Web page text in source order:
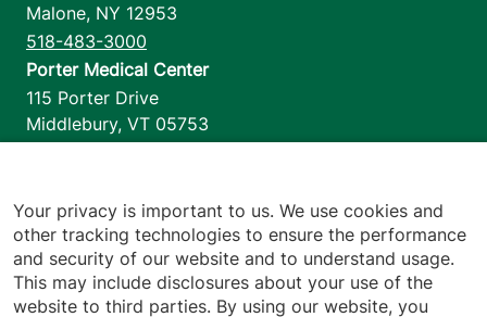
Malone, NY 12953
518-483-3000
Porter Medical Center
115 Porter Drive
Middlebury, VT 05753
1110 Prim Road
Colchester,VT 05446
802-658-1900
Your privacy is important to us. We use cookies and
other tracking technologies to ensure the performance
and security of our website and to understand usage.
This may include disclosures about your use of the
website to third parties. By using our website, you